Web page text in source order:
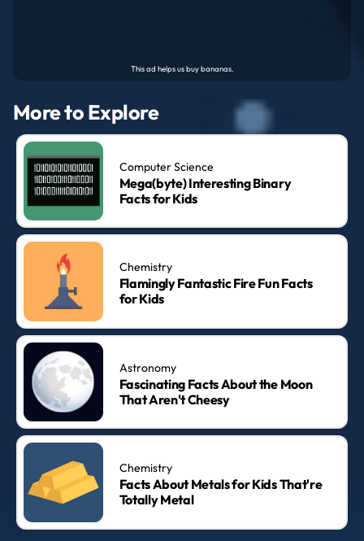
More to Explore
Computer Science
Mega(byte) Interesting Binary
Facts for Kids
Chemistry
Flamingly Fantastic Fire Fun Facts
for Kids
Astronomy
Fascinating Facts About the Moon
That Aren't Cheesy
Chemistry
Facts About Metals for Kids That're
Totally Metal